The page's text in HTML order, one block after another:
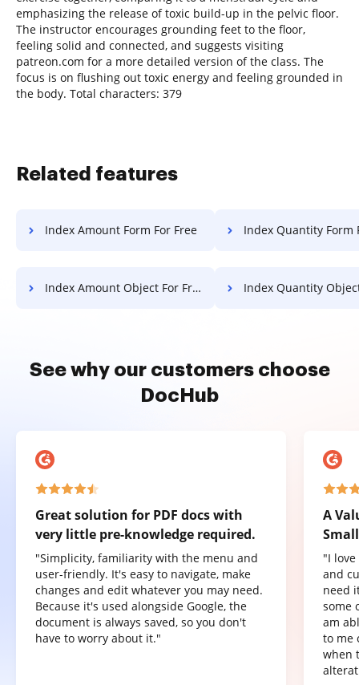
emphasizing the release of toxic build-up in the pelvic floor.
The instructor encourages grounding feet to the floor,
feeling solid and connected, and suggests visiting
patreon.com for a more detailed version of the class. The
focus is on flushing out toxic energy and feeling grounded in
the body. Total characters: 379
Related features
Index Amount Form For Free Index Quantity Form
Index Amount Object For Free Index Quantity Object
See why our customers choose
DocHub
Great solution for PDF docs with
very little pre-knowledge required.
"Simplicity, familiarity with the menu and
user-friendly. It's easy to navigate, make
changes and edit whatever you may need.
Because it's used alongside Google, the
document is always saved, so you don't
have to worry about it."
A
"I
and
need
some
am
to me
when